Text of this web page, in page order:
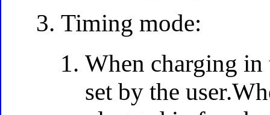
Timing mode:
When charging in
set by the